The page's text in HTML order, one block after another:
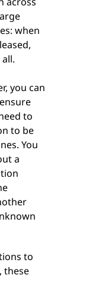
when
you can
to
to be
You
a
to
these